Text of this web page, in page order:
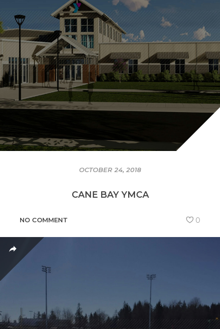
OCTOBER 24, 2018
CANE BAY YMCA
NO COMMENT 0